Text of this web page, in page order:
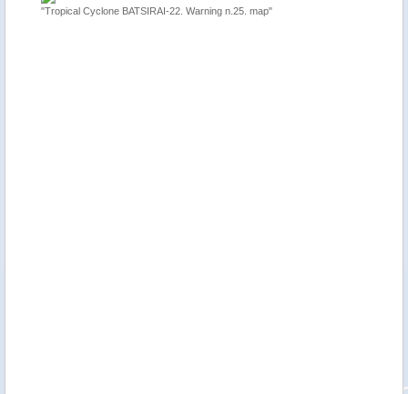
"Tropical Cyclone BATSIRAI-22. Warning n.25. map"